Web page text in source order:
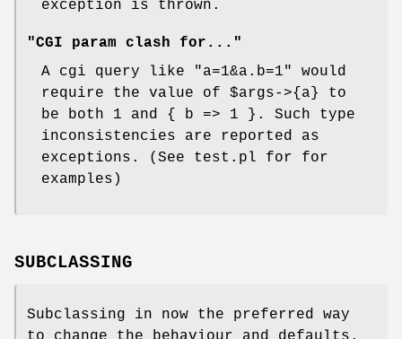
exception is thrown.
"CGI param clash for..."
A cgi query like "a=1&a.b=1" would
require the value of $args->{a} to
be both 1 and { b => 1 }. Such type
inconsistencies are reported as
exceptions. (See test.pl for for
examples)
SUBCLASSING
Subclassing in now the preferred way